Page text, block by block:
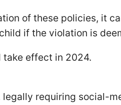
of these policies, it
if the violation is
effect in 2024.
requiring social-